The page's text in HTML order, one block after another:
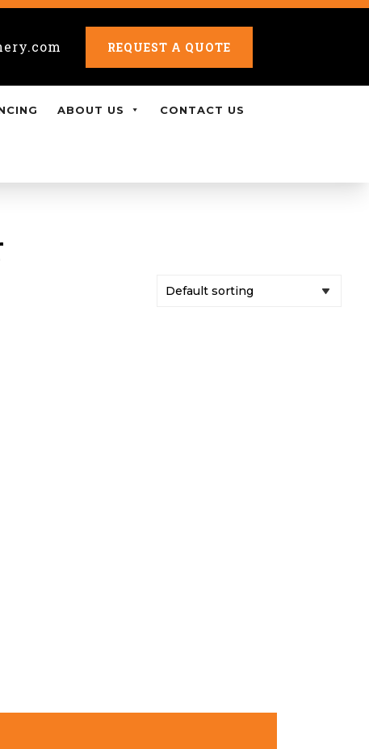
REQUEST A QUOTE
ABOUT US CONTACT US